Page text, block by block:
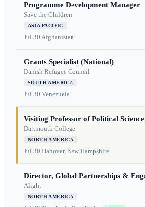
Programme Development Manager
Save the Children
ASIA PACIFIC
Jul 30 Afghanistan
Grants Specialist (National)
Danish Refugee Council
SOUTH AMERICA
Jul 30 Venezuela
Visiting Professor of Political Science
Dartmouth College
NORTH AMERICA
Jul 30 Hanover, New Hampshire
Director, Global Partnerships &
Alight
NORTH AMERICA